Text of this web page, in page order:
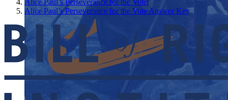
Close menu
Alice Paul’s Perseverance for the Vote|
Alice Paul’s Perseverance for the Vote Answer Key